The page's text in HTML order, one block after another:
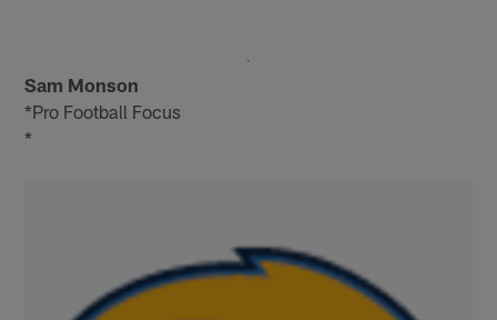
Sam Monson
*Pro Football Focus
*